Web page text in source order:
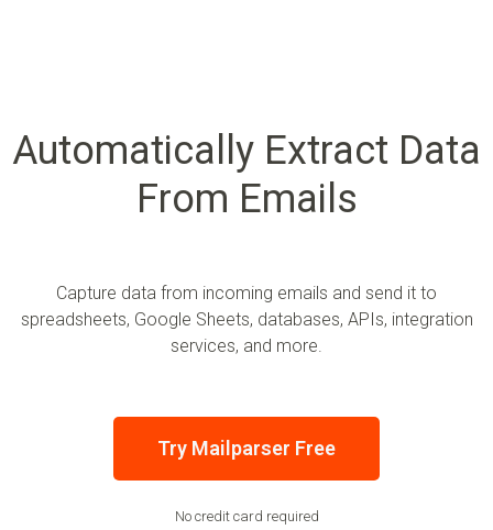
Automatically Extract Data
From Emails
Capture data from incoming emails and send it to
spreadsheets, Google Sheets, databases, APIs, integration
services, and more.
Try Mailparser Free
No credit card required